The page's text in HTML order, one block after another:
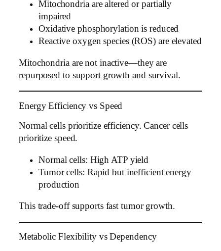
Mitochondria are altered or partially
impaired
Oxidative phosphorylation is reduced
Reactive oxygen species (ROS) are elevated
Mitochondria are not inactive—they are
repurposed to support growth and survival.
Energy Efficiency vs Speed
Normal cells prioritize efficiency. Cancer cells
prioritize speed.
Normal cells: High ATP yield
Tumor cells: Rapid but inefficient energy
production
This trade-off supports fast tumor growth.
Metabolic Flexibility vs Dependency